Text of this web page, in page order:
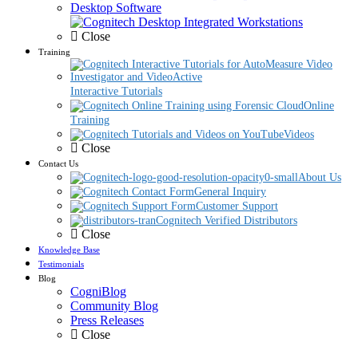
Desktop Software
Close
Training
Interactive Tutorials
Online
Training
Videos
Close
Contact Us
About Us
General Inquiry
Customer Support
Cognitech Verified Distributors
Close
Knowledge Base
Testimonials
Blog
CogniBlog
Community Blog
Press Releases
Close